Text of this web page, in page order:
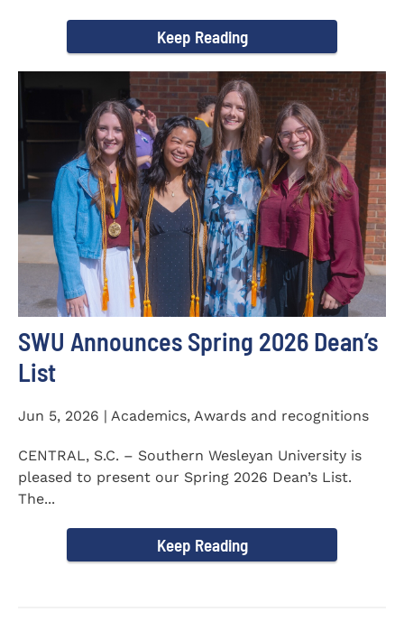
Keep Reading
SWU Announces Spring 2026 Dean’s
List
Jun 5, 2026 | Academics, Awards and recognitions
CENTRAL, S.C. – Southern Wesleyan University is
pleased to present our Spring 2026 Dean’s List.
The...
Keep Reading